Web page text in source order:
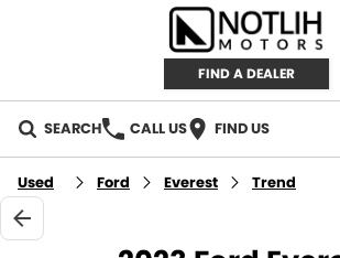
FIND A DEALER
SEARCH CALL US FIND US
AUTOMOTIVE
INVENTORY
Used Ford Everest Trend